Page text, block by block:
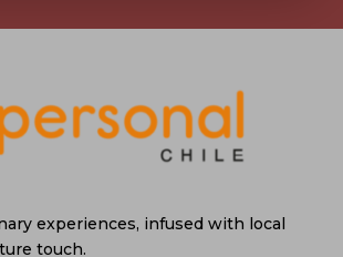
experiences, infused with local
touch.